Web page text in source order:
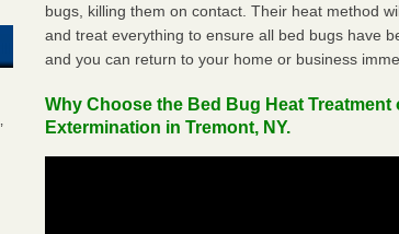
’
bugs, killing them on contact. Their heat method
and treat everything to ensure all bed bugs have
and you can return to your home or business
Why Choose the Bed Bug Heat Treatment
Extermination in Tremont, NY.